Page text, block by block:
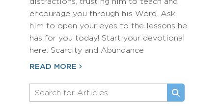
distractions, trusting him to teach and
encourage you through his Word. Ask
him to open your eyes to the lessons he
has for you today! Start your devotional
here: Scarcity and Abundance
READ MORE